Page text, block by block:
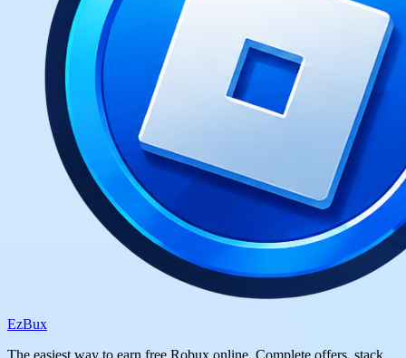
EzBux
The easiest way to earn free Robux online. Complete offers, stack